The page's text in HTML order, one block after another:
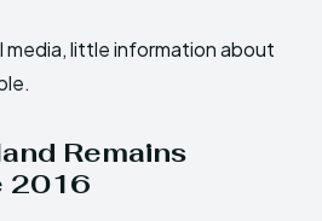
media, little information about
Remains
2016